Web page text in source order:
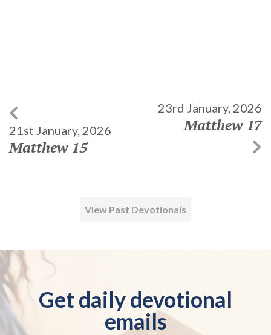
21st January, 2026
Matthew 15
23rd January, 2026
Matthew 17
View Past Devotionals
Get daily devotional
emails